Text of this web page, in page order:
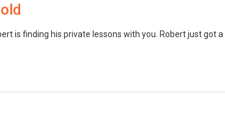
is finding his private lessons with you. Robert just got